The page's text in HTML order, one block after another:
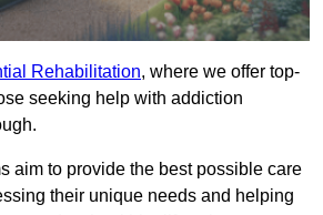
Rehabilitation, where we offer top-
seeking help with addiction
aim to provide the best possible care
their unique needs and helping